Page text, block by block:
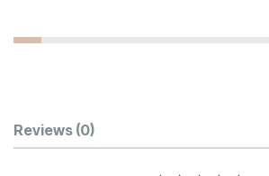
Customer Reviews
Reviews (0)